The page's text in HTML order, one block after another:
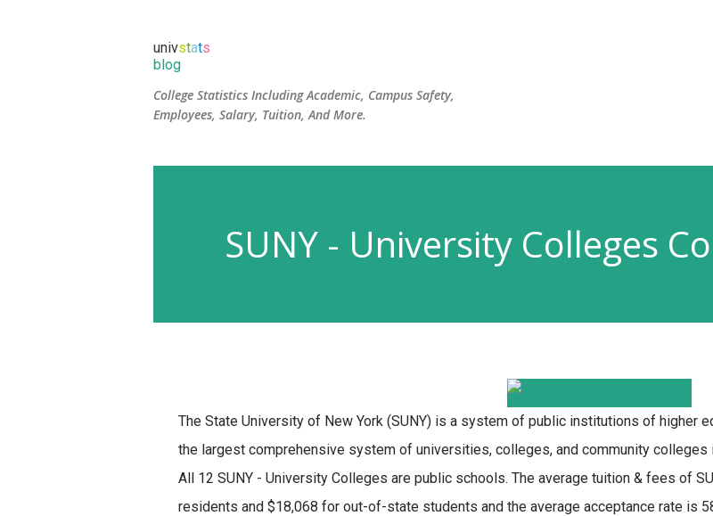
univstats
blog
College Statistics Including Academic, Campus Safety,
Employees, Salary, Tuition, And More.
SUNY - University Colleges
The State University of New York (SUNY) is a system of public institutions of higher
the largest comprehensive system of universities, colleges, and community colleges
All 12 SUNY - University Colleges are public schools. The average tuition & fees of
residents and $18,068 for out-of-state students and the average acceptance rate is